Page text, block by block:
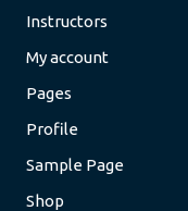
Instructors
My account
Pages
Profile
Sample Page
Shop